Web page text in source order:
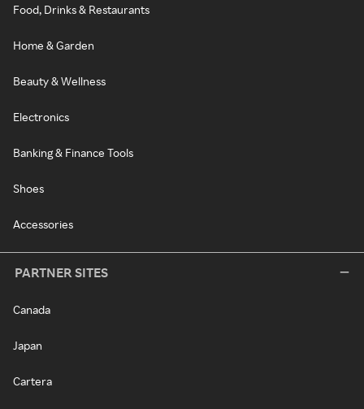
Food, Drinks & Restaurants
Home & Garden
Beauty & Wellness
Electronics
Banking & Finance Tools
Shoes
Accessories
PARTNER SITES
Canada
Japan
Cartera